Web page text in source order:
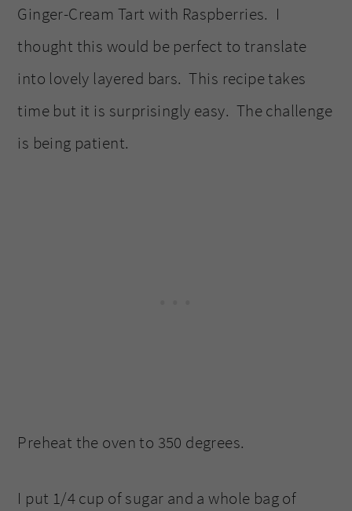
Ginger-Cream Tart with Raspberries. I
thought this would be perfect to translate
into lovely layered bars. This recipe takes
time but it is surprisingly easy. The challenge
is being patient.
Preheat the oven to 350 degrees.
I put 1/4 cup of sugar and a whole bag of